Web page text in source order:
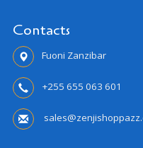
Contacts
Fuoni Zanzibar
+255 655 063 601